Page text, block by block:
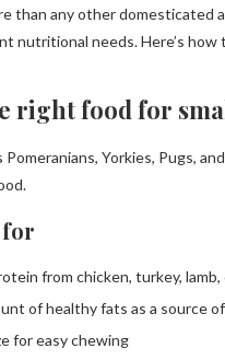
than any other domesticated
nutritional needs. Here’s
right food for
Pomeranians, Yorkies, Pugs,
from chicken, turkey, lamb,
of healthy fats as a source
for easy chewing